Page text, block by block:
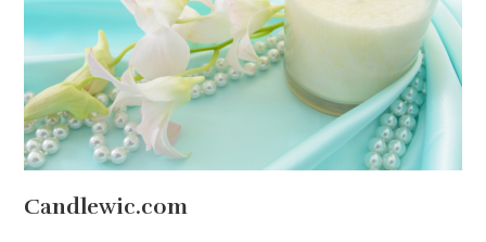
Candlewic.com